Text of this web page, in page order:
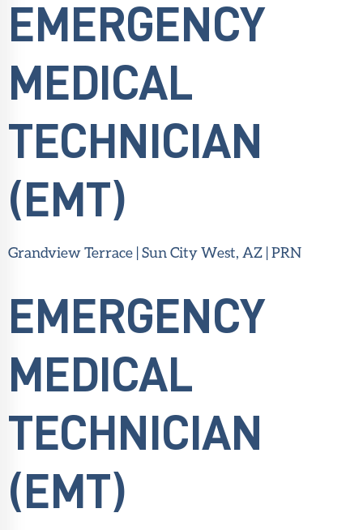
EMERGENCY
MEDICAL
TECHNICIAN
(EMT)
Grandview Terrace | Sun City West, AZ | PRN
EMERGENCY
MEDICAL
TECHNICIAN
(EMT)